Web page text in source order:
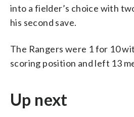
into a fielder’s choice with
his second save.
The Rangers were 1 for 10
scoring position and left 13
Up next